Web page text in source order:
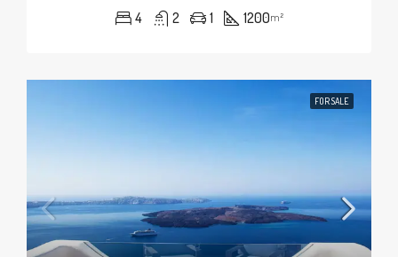
4 2 1 1200m²
FOR SALE